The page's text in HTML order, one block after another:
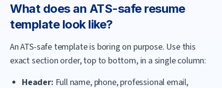
What does an ATS-safe resume
template look like?
An ATS-safe template is boring on purpose. Use this
exact section order, top to bottom, in a single column:
Header: Full name, phone, professional email,